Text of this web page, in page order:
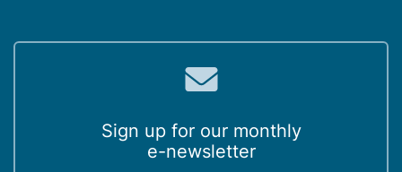
Sign up for our monthly
e-newsletter